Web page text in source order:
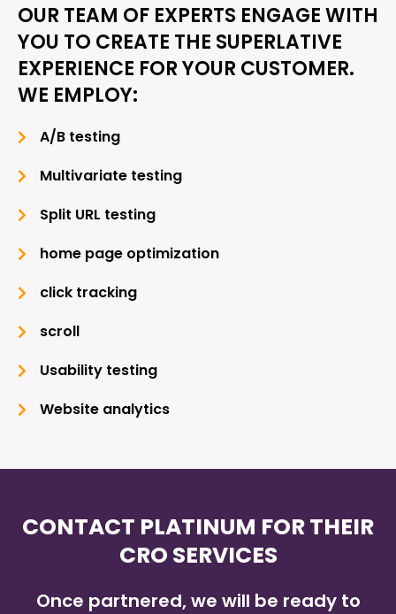
OUR TEAM OF EXPERTS ENGAGE WITH
YOU TO CREATE THE SUPERLATIVE
EXPERIENCE FOR YOUR CUSTOMER.
WE EMPLOY:
A/B testing
Multivariate testing
Split URL testing
home page optimization
click tracking
scroll
Usability testing
Website analytics
CONTACT PLATINUM FOR THEIR
CRO SERVICES
Once partnered, we will be ready to